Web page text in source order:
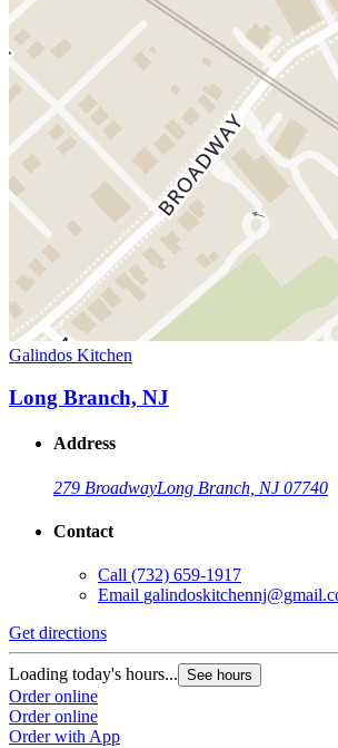
Galindos Kitchen
Long Branch, NJ
Address
279 BroadwayLong Branch, NJ 07740
Contact
Call (732) 659-1917
Email
Get directions
Loading today's hours... See hours
Order online
Order online
Order with App